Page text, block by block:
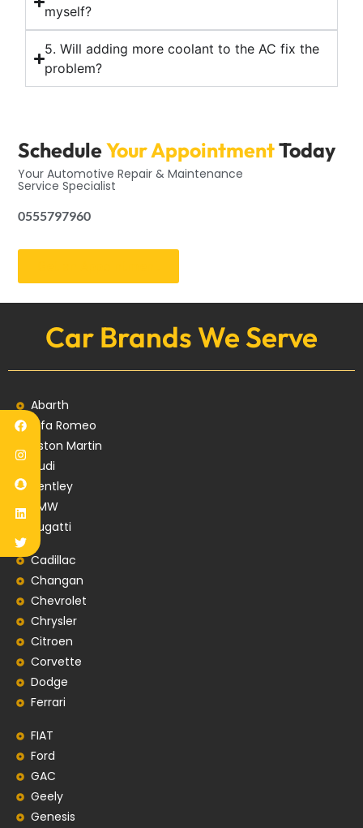
myself?
5. Will adding more coolant to the AC fix the
problem?
ScheduleYour AppointmentToday
Your Automotive Repair & Maintenance
Service Specialist
0555797960
Car Brands We Serve
Abarth
Alfa Romeo
Aston Martin
Audi
Bentley
BMW
Bugatti
Cadillac
Changan
Chevrolet
Chrysler
Citroen
Corvette
Dodge
Ferrari
FIAT
Ford
GAC
Geely
Genesis